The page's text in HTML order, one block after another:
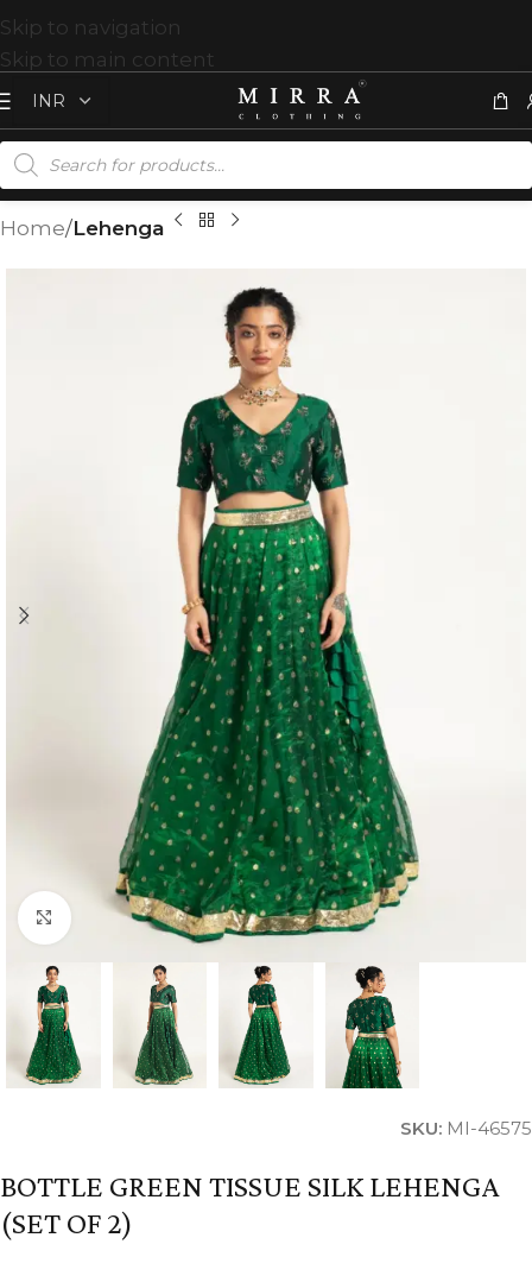
Skip to navigation
Skip to main content
Home Lehenga
Click to enlarge
SKU: MI-46575
BOTTLE GREEN TISSUE SILK LEHENGA
(SET OF 2)